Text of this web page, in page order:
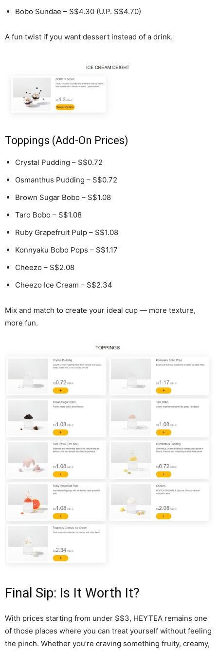
Bobo Sundae – S$4.30 (U.P. S$4.70)
A fun twist if you want dessert instead of a drink.
Toppings (Add-On Prices)
Crystal Pudding – S$0.72
Osmanthus Pudding – S$0.72
Brown Sugar Bobo – S$1.08
Taro Bobo – S$1.08
Ruby Grapefruit Pulp – S$1.08
Konnyaku Bobo Pops – S$1.17
Cheezo – S$2.08
Cheezo Ice Cream – S$2.34
Mix and match to create your ideal cup — more texture,
more fun.
Final Sip: Is It Worth It?
With prices starting from under S$3, HEYTEA remains one
of those places where you can treat yourself without feeling
the pinch. Whether you’re craving something fruity, creamy,